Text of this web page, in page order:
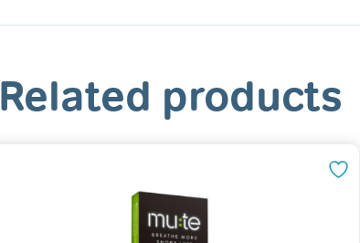
Related products